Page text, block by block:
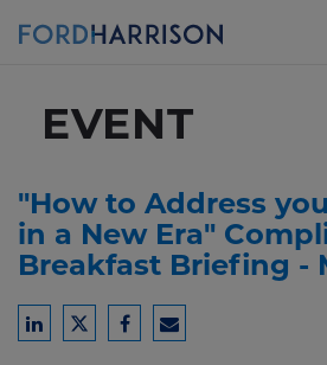
EVENT
"How to Address
in a New Era"
Breakfast Briefing -
ShareShareShareShare